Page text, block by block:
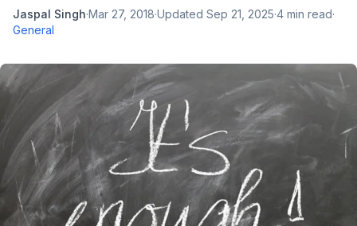
Jaspal Singh·Mar 27, 2018·Updated Sep 21, 2025·4 min read·
General